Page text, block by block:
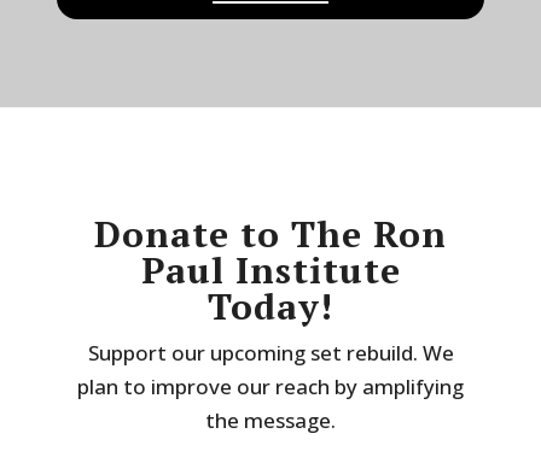
Donate to The Ron
Paul Institute
Today!
Support our upcoming set rebuild. We
plan to improve our reach by amplifying
the message.